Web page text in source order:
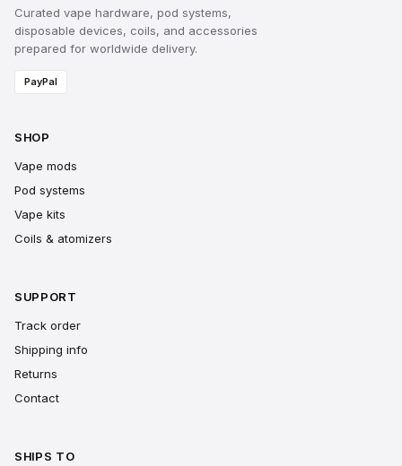
Curated vape hardware, pod systems,
disposable devices, coils, and accessories
prepared for worldwide delivery.
PayPal
SHOP
Vape mods
Pod systems
Vape kits
Coils & atomizers
SUPPORT
Track order
Shipping info
Returns
Contact
SHIPS TO